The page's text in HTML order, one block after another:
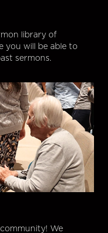
library of
you will be able to
sermons.
We